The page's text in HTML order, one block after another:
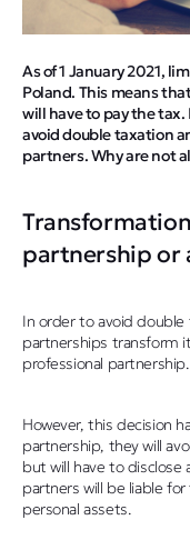
As of 1 January 2021,
Poland. This means
will have to pay the
avoid double taxation
partners. Why are not
partnership or
In order to avoid
partnerships transform
professional partnership.
However, this decision
partnership, they will
but will have to disclose
partners will be liable
personal assets.